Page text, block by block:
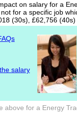
on salary for a
for a specific job
(30s), £62,756 (40s)
salary
above for a Energy